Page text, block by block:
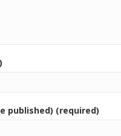
published) (required)